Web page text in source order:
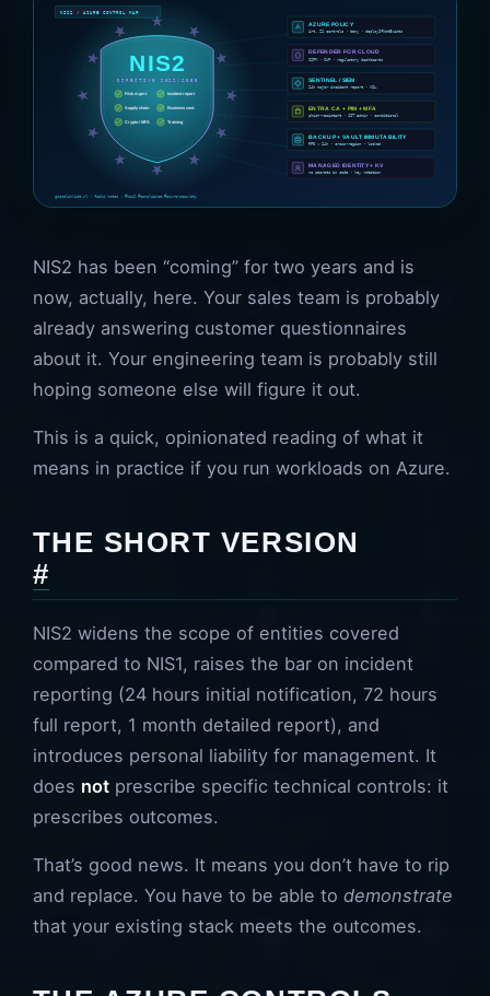
NIS2 has been “coming” for two years and is
now, actually, here. Your sales team is probably
already answering customer questionnaires
about it. Your engineering team is probably still
hoping someone else will figure it out.
This is a quick, opinionated reading of what it
means in practice if you run workloads on Azure.
THE SHORT VERSION
#
NIS2 widens the scope of entities covered
compared to NIS1, raises the bar on incident
reporting (24 hours initial notification, 72 hours
full report, 1 month detailed report), and
introduces personal liability for management. It
does notprescribe specific technical controls: it
prescribes outcomes.
That’s good news. It means you don’t have to rip
and replace. You have to be able to demonstrate
that your existing stack meets the outcomes.